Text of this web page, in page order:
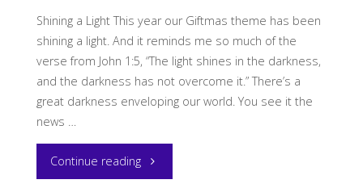
Shining a Light This year our Giftmas theme has been
shining a light. And it reminds me so much of the
verse from John 1:5, “The light shines in the darkness,
and the darkness has not overcome it.” There’s a
great darkness enveloping our world. You see it the
news …
Continue reading"Giftmas